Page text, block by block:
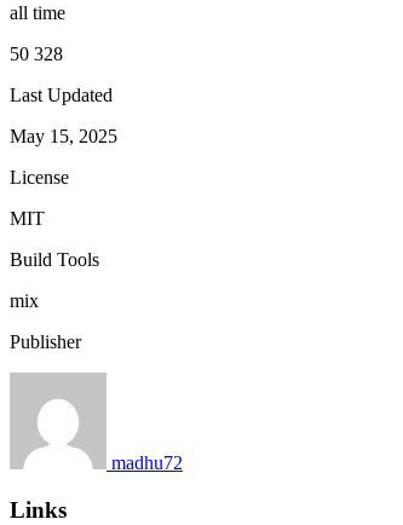
all time
50 328
Last Updated
May 15, 2025
License
MIT
Build Tools
mix
Publisher
madhu72
Links